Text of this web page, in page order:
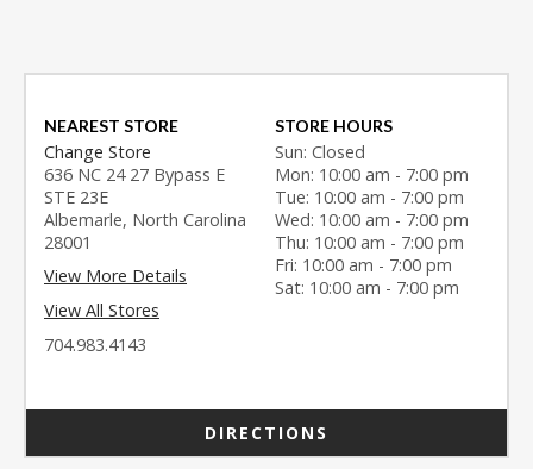
NEAREST STORE
Change Store
636 NC 24 27 Bypass E
STE 23E
Albemarle, North Carolina
28001
View More Details
View All Stores
704.983.4143
STORE HOURS
Sun: Closed
Mon: 10:00 am - 7:00 pm
Tue: 10:00 am - 7:00 pm
Wed: 10:00 am - 7:00 pm
Thu: 10:00 am - 7:00 pm
Fri: 10:00 am - 7:00 pm
Sat: 10:00 am - 7:00 pm
DIRECTIONS